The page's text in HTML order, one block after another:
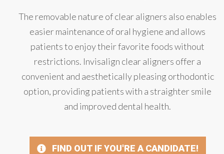
The removable nature of clear aligners also enables
easier maintenance of oral hygiene and allows
patients to enjoy their favorite foods without
restrictions. Invisalign clear aligners offer a
convenient and aesthetically pleasing orthodontic
option, providing patients with a straighter smile
and improved dental health.
FIND OUT IF YOU'RE A CANDIDATE!